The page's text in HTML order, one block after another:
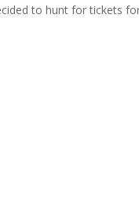
to hunt for tickets